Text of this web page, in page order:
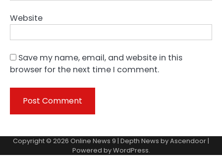
Website
Save my name, email, and website in this
browser for the next time I comment.
Copyright © 2026 Online News 9 | Depth News byAscendoor |
Powered byWordPress.